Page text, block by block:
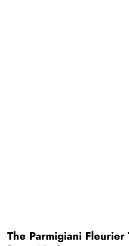
The Parmigiani Fleurier